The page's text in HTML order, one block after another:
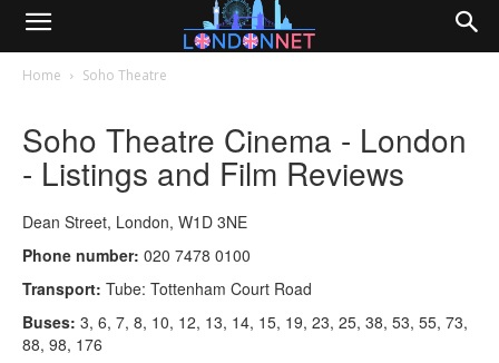
Home Soho Theatre
Soho Theatre Cinema - London
- Listings and Film Reviews
Dean Street, London, W1D 3NE
Phone number: 020 7478 0100
Transport: Tube: Tottenham Court Road
Buses: 3, 6, 7, 8, 10, 12, 13, 14, 15, 19, 23, 25, 38, 53, 55, 73,
88, 98, 176